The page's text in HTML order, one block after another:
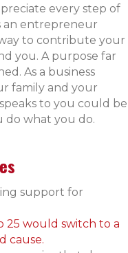
every step of
an entrepreneur
to contribute your
you. A purpose far
As a business
family and your
to you could be
do what you do.
support for
25 would switch to a
cause.